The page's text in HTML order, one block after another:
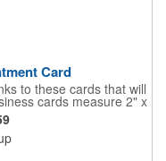
Card
to these cards that will
cards measure 2" x
with pressure-sensitive
The kiss cut, circle-
a calendar or planner
text and graphics are